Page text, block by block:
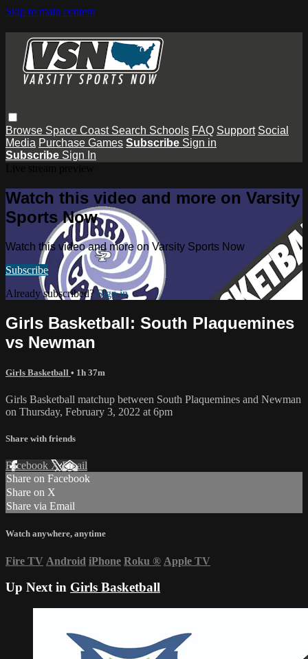
Skip to main content
Browse Space Coast Search Schools FAQ Support Social
Media Purchase Games Subscribe Sign in
Subscribe Sign In
Watch this video and more on Varsity
Sports Now
Watch this video and more on Varsity Sports Now
Subscribe
Already subscribed?Sign in
Girls Basketball: South Plaquemines
vs Newman
Girls Basketball • 1h 37m
Girls Basketball matchup between South Plaquemines and Newman
on Thursday, February 3, 2022 at 6pm
Share with friends
Facebook XEmail
Share on Facebook
Share on X
Share via Email
Watch anywhere, anytime
Fire TV Android iPhone Roku ® Apple TV
Up Next in Girls Basketball